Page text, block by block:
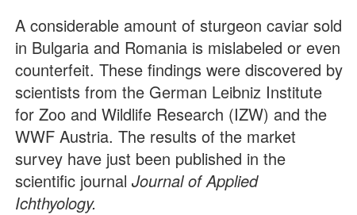
A considerable amount of sturgeon caviar sold
in Bulgaria and Romania is mislabeled or even
counterfeit. These findings were discovered by
scientists from the German Leibniz Institute
for Zoo and Wildlife Research (IZW) and the
WWF Austria. The results of the market
survey have just been published in the
scientific journalJournal of Applied
Ichthyology.